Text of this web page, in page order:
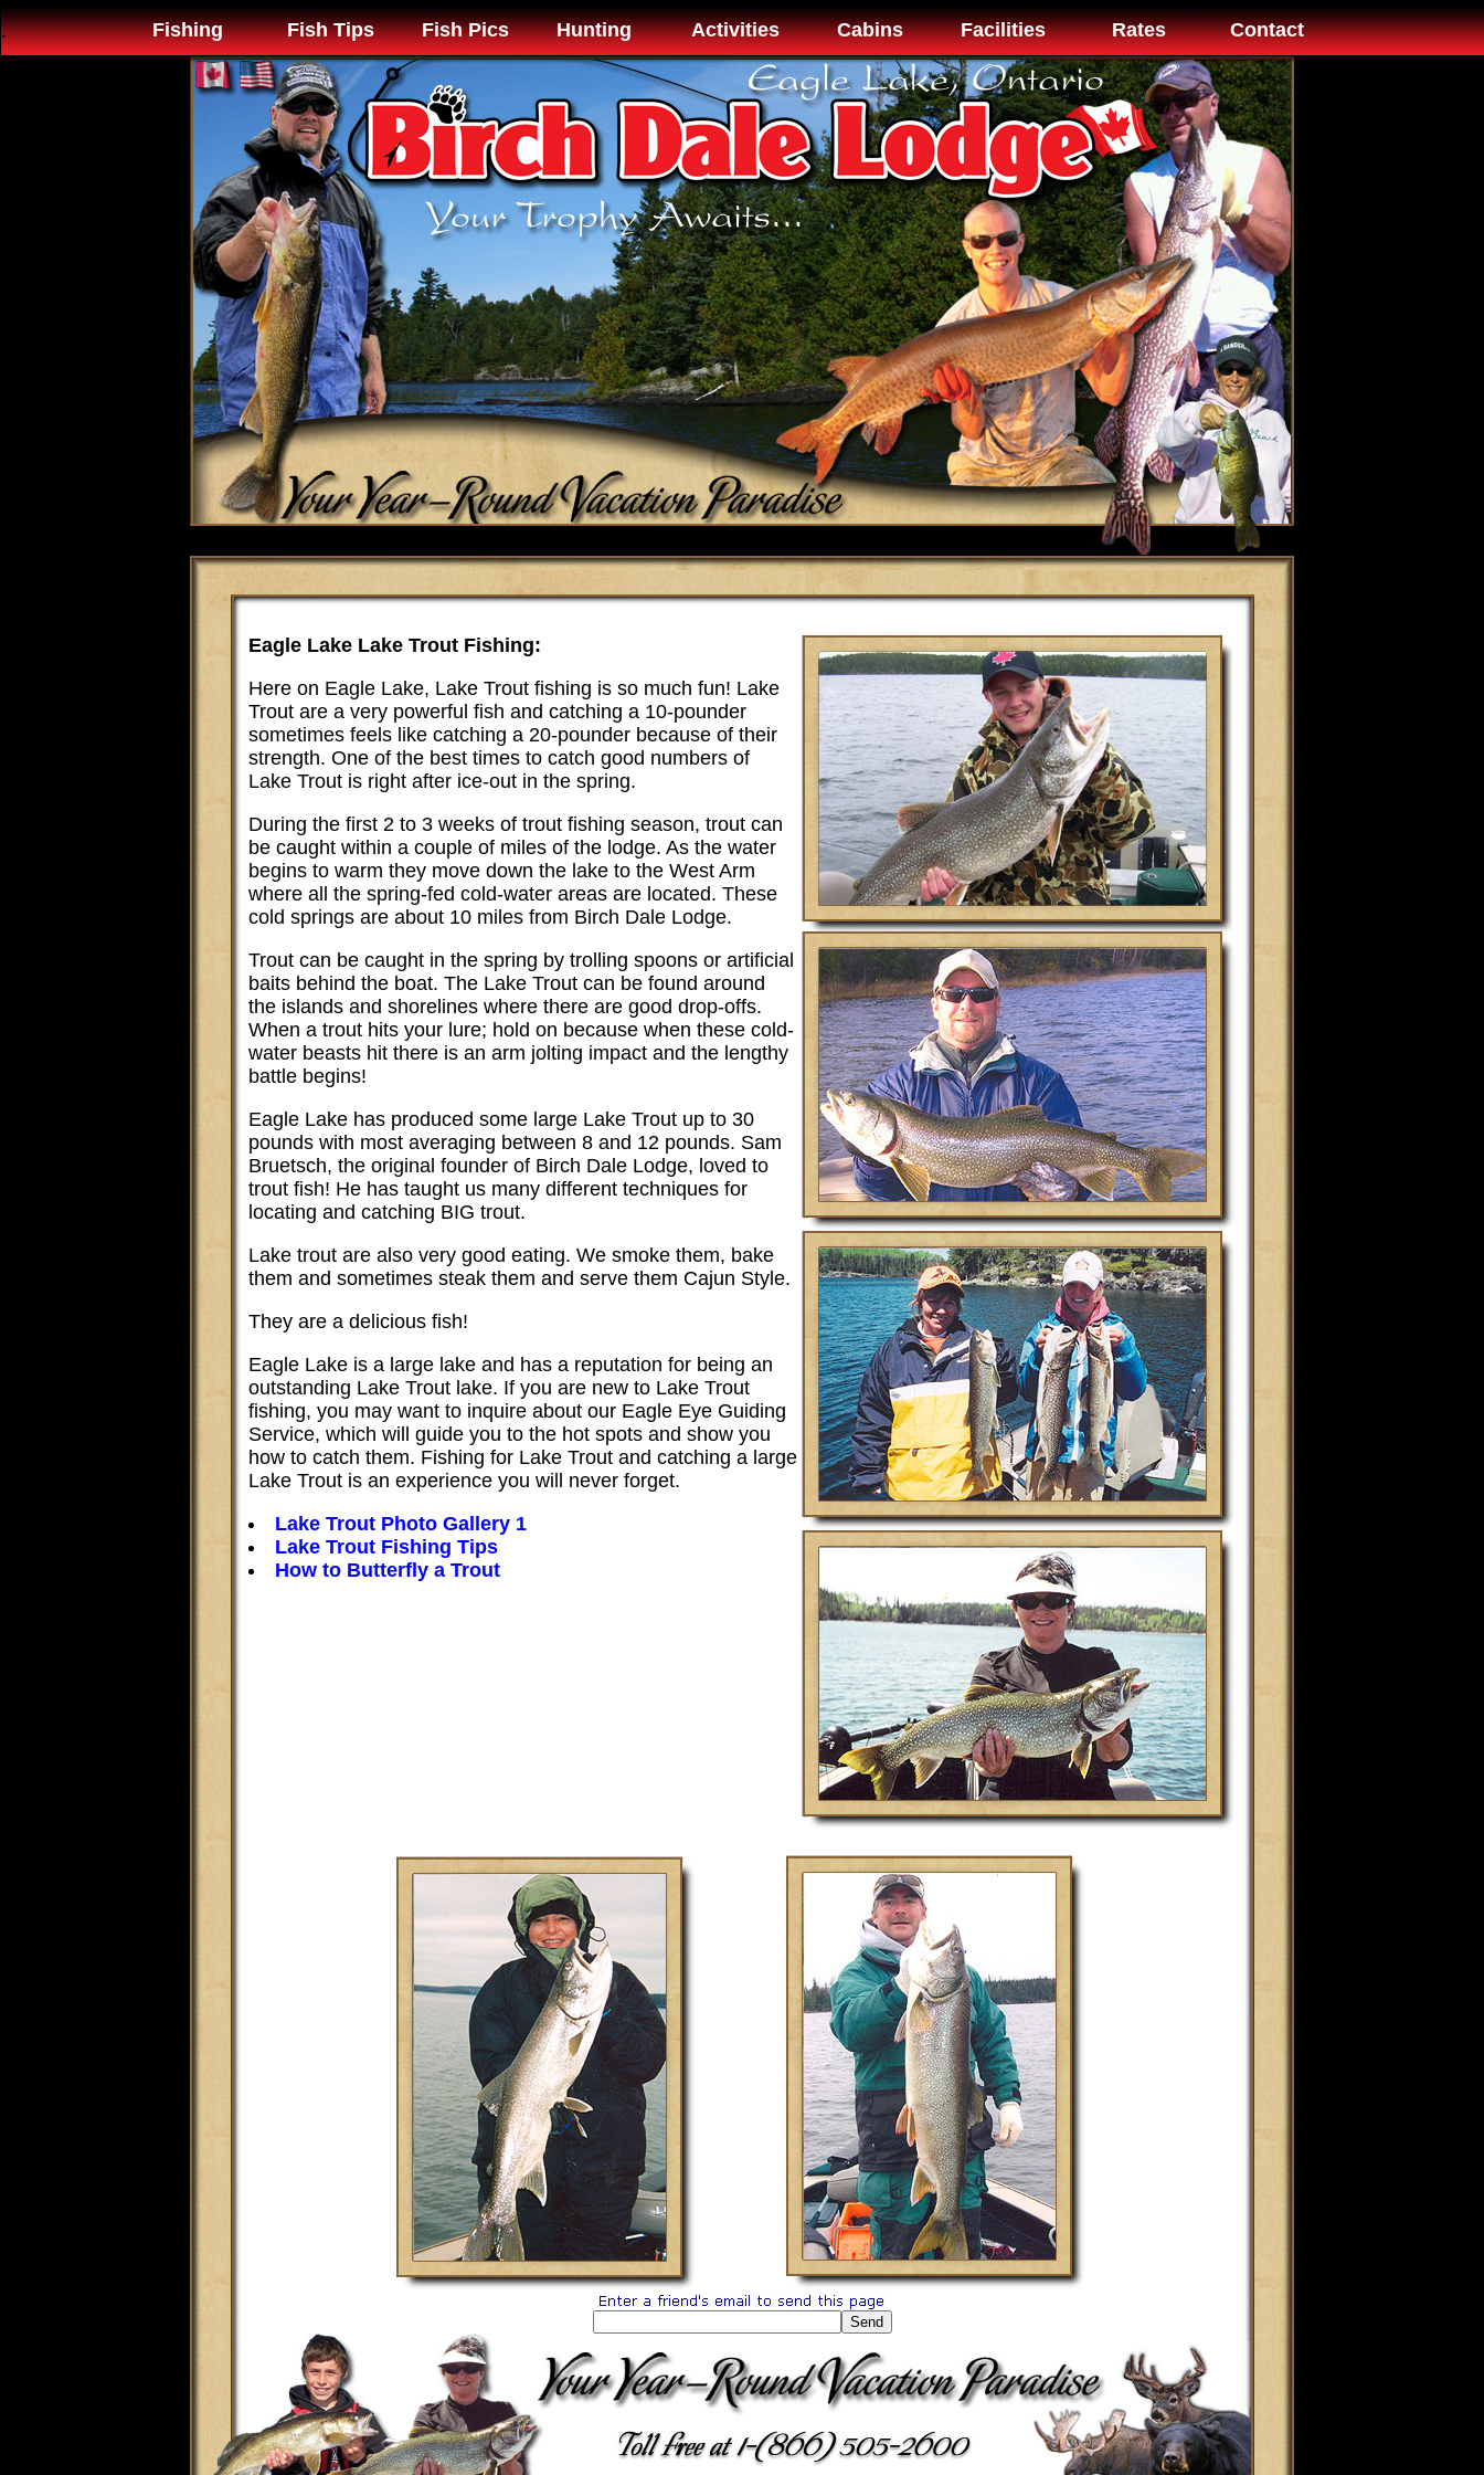
. Fishing Fish Tips Fish Pics Hunting Activities Cabins Facilities Rates Contact
Eagle Lake Lake Trout Fishing:
Here on Eagle Lake, Lake Trout fishing is so much fun! Lake
Trout are a very powerful fish and catching a 10-pounder
sometimes feels like catching a 20-pounder because of their
strength. One of the best times to catch good numbers of
Lake Trout is right after ice-out in the spring.
During the first 2 to 3 weeks of trout fishing season, trout can
be caught within a couple of miles of the lodge. As the water
begins to warm they move down the lake to the West Arm
where all the spring-fed cold-water areas are located. These
cold springs are about 10 miles from Birch Dale Lodge.
Trout can be caught in the spring by trolling spoons or artificial
baits behind the boat. The Lake Trout can be found around
the islands and shorelines where there are good drop-offs.
When a trout hits your lure; hold on because when these cold-
water beasts hit there is an arm jolting impact and the lengthy
battle begins!
Eagle Lake has produced some large Lake Trout up to 30
pounds with most averaging between 8 and 12 pounds. Sam
Bruetsch, the original founder of Birch Dale Lodge, loved to
trout fish! He has taught us many different techniques for
locating and catching BIG trout.
Lake trout are also very good eating. We smoke them, bake
them and sometimes steak them and serve them Cajun Style.
They are a delicious fish!
Eagle Lake is a large lake and has a reputation for being an
outstanding Lake Trout lake. If you are new to Lake Trout
fishing, you may want to inquire about our Eagle Eye Guiding
Service, which will guide you to the hot spots and show you
how to catch them. Fishing for Lake Trout and catching a large
Lake Trout is an experience you will never forget.
Lake Trout Photo Gallery 1
Lake Trout Fishing Tips
How to Butterfly a Trout